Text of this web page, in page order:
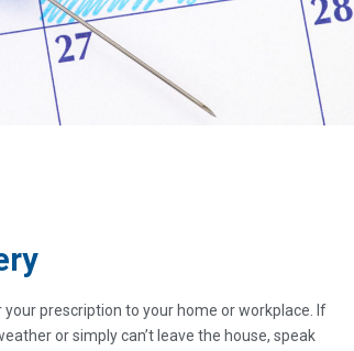
your prescription to your home or workplace. If
or simply can’t leave the house, speak